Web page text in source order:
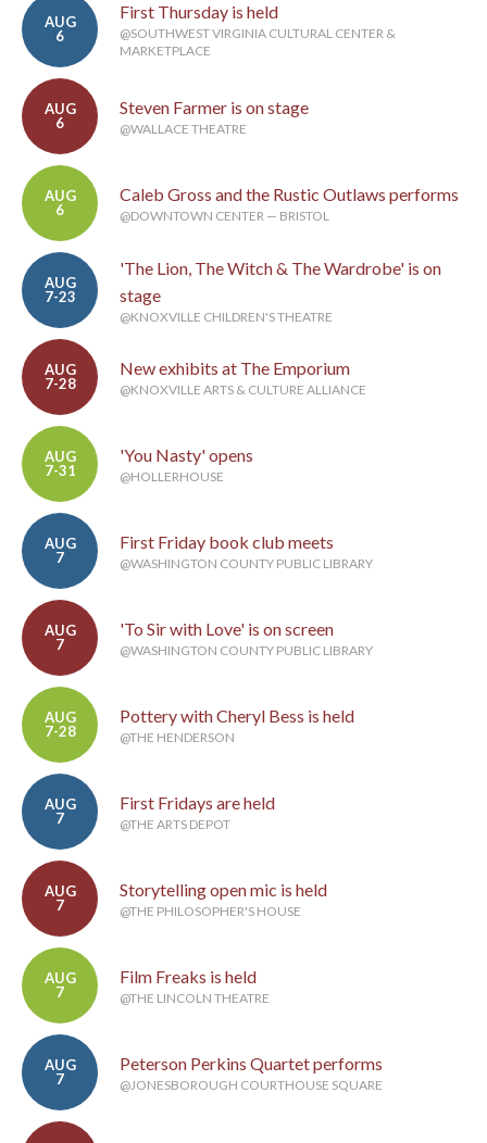
AUG
6
First Thursday is held
@SOUTHWEST VIRGINIA CULTURAL CENTER &
MARKETPLACE
AUG
6
Steven Farmer is on stage
@WALLACE THEATRE
AUG
6
Caleb Gross and the Rustic Outlaws performs
@DOWNTOWN CENTER — BRISTOL
AUG
7-23
'The Lion, The Witch & The Wardrobe' is on
stage
@KNOXVILLE CHILDREN'S THEATRE
AUG
7-28
New exhibits at The Emporium
@KNOXVILLE ARTS & CULTURE ALLIANCE
AUG
7-31
'You Nasty' opens
@HOLLERHOUSE
AUG
7
First Friday book club meets
@WASHINGTON COUNTY PUBLIC LIBRARY
AUG
7
'To Sir with Love' is on screen
@WASHINGTON COUNTY PUBLIC LIBRARY
AUG
7-28
Pottery with Cheryl Bess is held
@THE HENDERSON
AUG
7
First Fridays are held
@THE ARTS DEPOT
AUG
7
Storytelling open mic is held
@THE PHILOSOPHER'S HOUSE
AUG
7
Film Freaks is held
@THE LINCOLN THEATRE
AUG
7
Peterson Perkins Quartet performs
@JONESBOROUGH COURTHOUSE SQUARE